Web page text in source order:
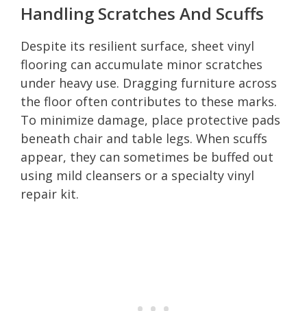
Handling Scratches And Scuffs
Despite its resilient surface, sheet vinyl
flooring can accumulate minor scratches
under heavy use. Dragging furniture across
the floor often contributes to these marks.
To minimize damage, place protective pads
beneath chair and table legs. When scuffs
appear, they can sometimes be buffed out
using mild cleansers or a specialty vinyl
repair kit.